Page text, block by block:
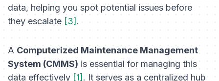
data, helping you spot potential issues before
they escalate [3] .
A Computerized Maintenance Management
System (CMMS) is essential for managing this
data effectively [1]. It serves as a centralized hub